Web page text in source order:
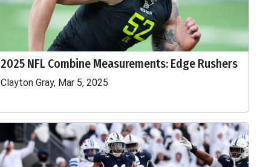
2025 NFL Combine Measurements: Edge Rushers
Clayton Gray, Mar 5, 2025